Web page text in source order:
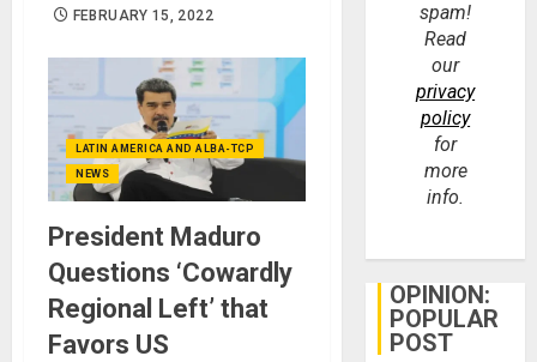
FEBRUARY 15, 2022
LATIN AMERICA AND ALBA-TCP
NEWS
President Maduro
Questions ‘Cowardly
Regional Left’ that
Favors US
spam!
Read
our
privacy
policy
for
more
info.
OPINION:
POPULAR
POST